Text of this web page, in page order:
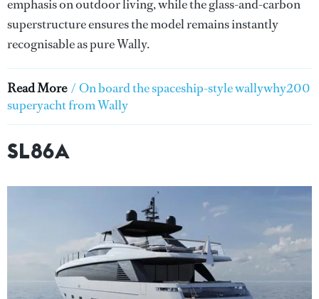
emphasis on outdoor living, while the glass-and-carbon
superstructure ensures the model remains instantly
recognisable as pure Wally.
Read More / On board the spaceship-style wallywhy200
superyacht from Wally
SL86A